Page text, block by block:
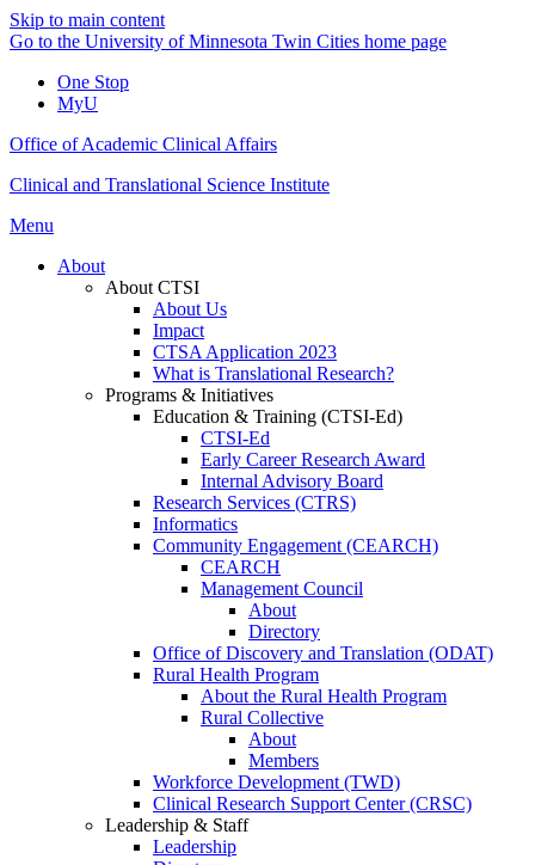
Skip to main content
Go to the University of Minnesota Twin Cities home page
One Stop
MyU
Office of Academic Clinical Affairs
Clinical and Translational Science Institute
Menu
About
About CTSI
About Us
Impact
CTSA Application 2023
What is Translational Research?
Programs & Initiatives
Education & Training (CTSI-Ed)
CTSI-Ed
Early Career Research Award
Internal Advisory Board
Research Services (CTRS)
Informatics
Community Engagement (CEARCH)
CEARCH
Management Council
About
Directory
Office of Discovery and Translation (ODAT)
Rural Health Program
About the Rural Health Program
Rural Collective
About
Members
Workforce Development (TWD)
Clinical Research Support Center (CRSC)
Leadership & Staff
Leadership